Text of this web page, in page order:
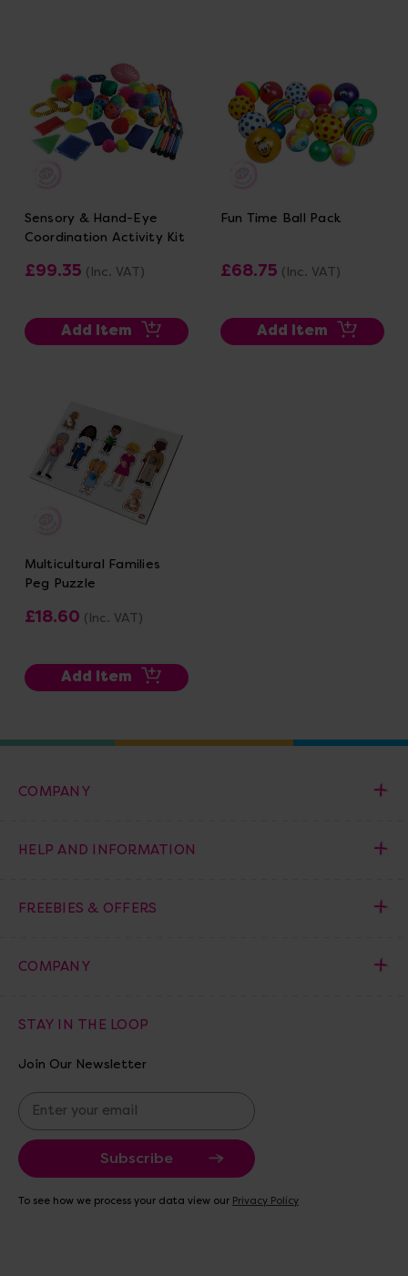
Sensory & Hand-Eye
Coordination Activity Kit
£99.35 (Inc. VAT)
Add Item
Fun Time Ball Pack
£68.75 (Inc. VAT)
Add Item
Multicultural Families
Peg Puzzle
£18.60 (Inc. VAT)
Add Item
COMPANY
HELP AND INFORMATION
FREEBIES & OFFERS
COMPANY
STAY IN THE LOOP
Join Our Newsletter
E
m
a
i
A
To see how we process your data view our Privacy Policy